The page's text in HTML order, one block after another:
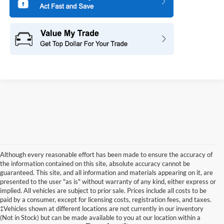
Although every reasonable effort has been made to ensure the accuracy of
the information contained on this site, absolute accuracy cannot be
guaranteed. This site, and all information and materials appearing on it, are
presented to the user "as is" without warranty of any kind, either express or
implied. All vehicles are subject to prior sale. Prices include all costs to be
paid by a consumer, except for licensing costs, registration fees, and taxes.
‡Vehicles shown at different locations are not currently in our inventory
(Not in Stock) but can be made available to you at our location within a